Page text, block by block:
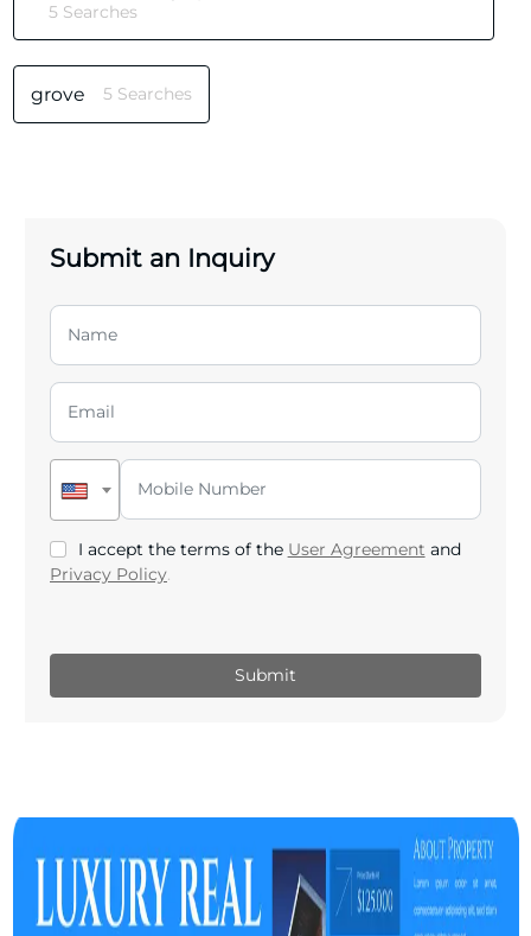
5 Searches
grove 5 Searches
Submit an Inquiry
I accept the terms of the User Agreement and
Privacy Policy.
Submit